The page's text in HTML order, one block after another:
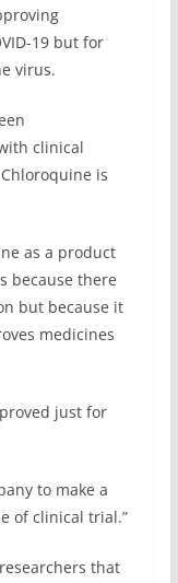
19 but for
virus.
clinical
is
as a product
because there
but because it
medicines
just for
to make a
of clinical trial.”
that